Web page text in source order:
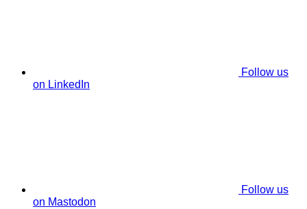
Follow us
on LinkedIn
Follow us
on Mastodon